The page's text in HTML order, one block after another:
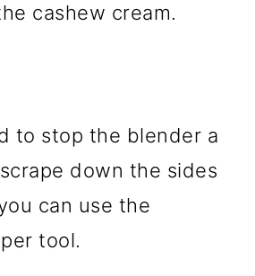
cashew cream.
to stop the blender a
down the sides
can use the
tool.